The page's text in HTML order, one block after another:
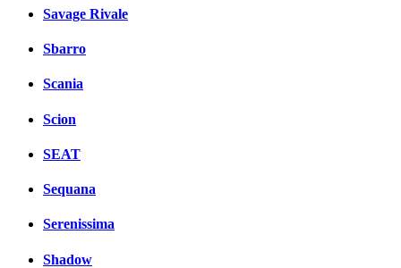
Savage Rivale
Sbarro
Scania
Scion
SEAT
Sequana
Serenissima
Shadow